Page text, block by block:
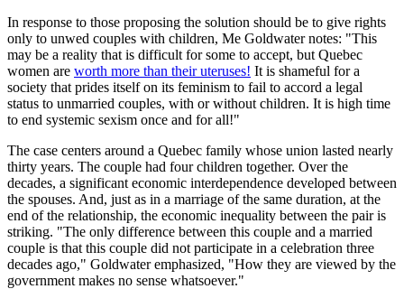
In response to those proposing the solution should be to give rights
only to unwed couples with children, Me Goldwater notes: "This
may be a reality that is difficult for some to accept, but Quebec
women are worth more than their uteruses! It is shameful for a
society that prides itself on its feminism to fail to accord a legal
status to unmarried couples, with or without children. It is high time
to end systemic sexism once and for all!"
The case centers around a Quebec family whose union lasted nearly
thirty years. The couple had four children together. Over the
decades, a significant economic interdependence developed between
the spouses. And, just as in a marriage of the same duration, at the
end of the relationship, the economic inequality between the pair is
striking. "The only difference between this couple and a married
couple is that this couple did not participate in a celebration three
decades ago," Goldwater emphasized, "How they are viewed by the
government makes no sense whatsoever."